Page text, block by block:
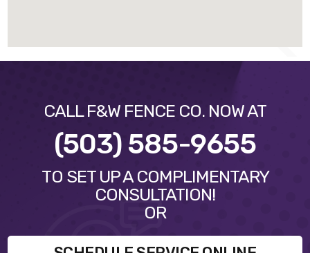
CALL F&W FENCE CO. NOW AT
(503) 585-9655
TO SET UP A COMPLIMENTARY
CONSULTATION!
OR